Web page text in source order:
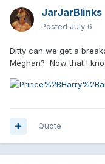
JarJarBlinks
Posted July 6
Ditty can we get a
Meghan? Now that I
Quote